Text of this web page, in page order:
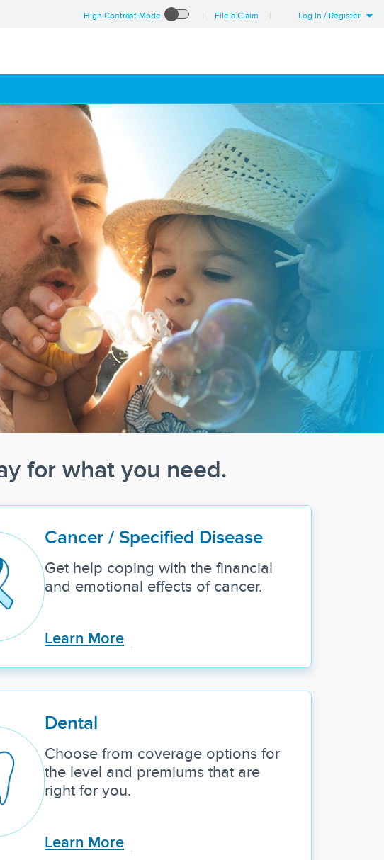
High Contrast Mode File a Claim Log In / Register
for what you need.
Cancer / Specified Disease
Get help coping with the financial
and emotional effects of cancer.
Learn More
Dental
Choose from coverage options for
the level and premiums that are
right for you.
Learn More